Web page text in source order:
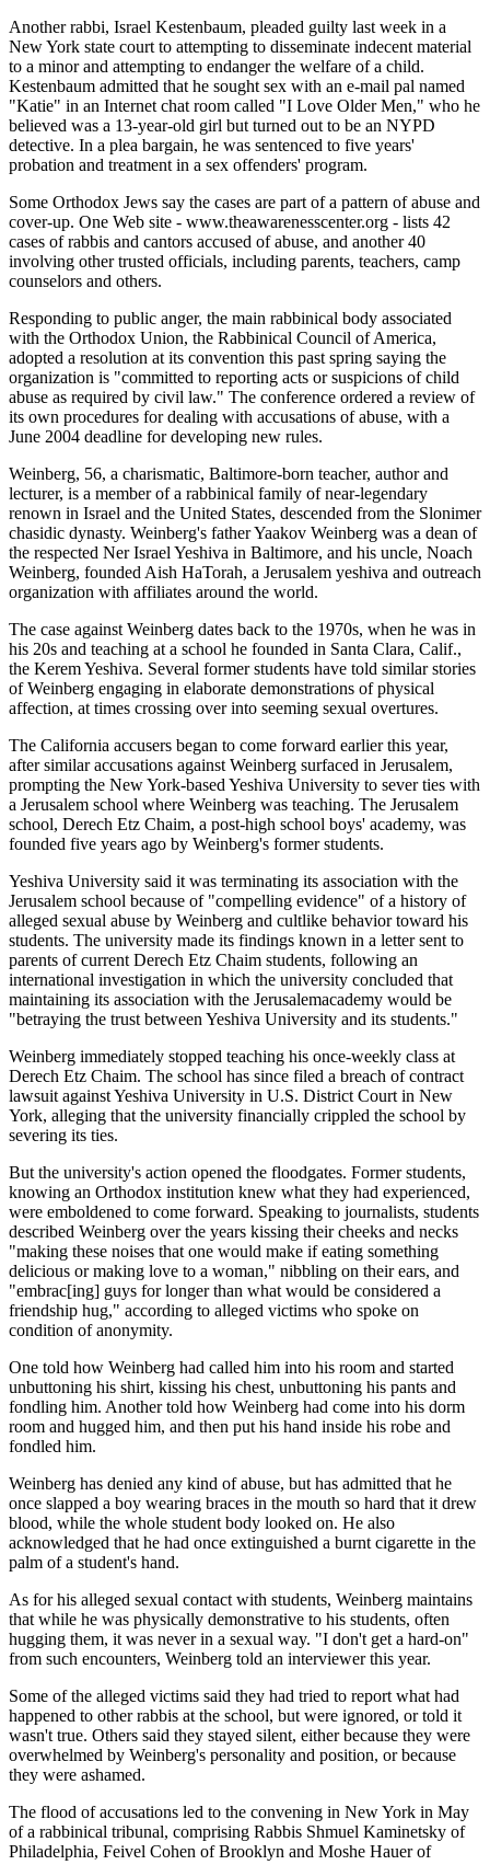
Another rabbi, Israel Kestenbaum, pleaded guilty last week in a
New York state court to attempting to disseminate indecent material
to a minor and attempting to endanger the welfare of a child.
Kestenbaum admitted that he sought sex with an e-mail pal named
"Katie" in an Internet chat room called "I Love Older Men," who he
believed was a 13-year-old girl but turned out to be an NYPD
detective. In a plea bargain, he was sentenced to five years'
probation and treatment in a sex offenders' program.
Some Orthodox Jews say the cases are part of a pattern of abuse and
cover-up. One Web site - www.theawarenesscenter.org - lists 42
cases of rabbis and cantors accused of abuse, and another 40
involving other trusted officials, including parents, teachers, camp
counselors and others.
Responding to public anger, the main rabbinical body associated
with the Orthodox Union, the Rabbinical Council of America,
adopted a resolution at its convention this past spring saying the
organization is "committed to reporting acts or suspicions of child
abuse as required by civil law." The conference ordered a review of
its own procedures for dealing with accusations of abuse, with a
June 2004 deadline for developing new rules.
Weinberg, 56, a charismatic, Baltimore-born teacher, author and
lecturer, is a member of a rabbinical family of near-legendary
renown in Israel and the United States, descended from the Slonimer
chasidic dynasty. Weinberg's father Yaakov Weinberg was a dean of
the respected Ner Israel Yeshiva in Baltimore, and his uncle, Noach
Weinberg, founded Aish HaTorah, a Jerusalem yeshiva and outreach
organization with affiliates around the world.
The case against Weinberg dates back to the 1970s, when he was in
his 20s and teaching at a school he founded in Santa Clara, Calif.,
the Kerem Yeshiva. Several former students have told similar stories
of Weinberg engaging in elaborate demonstrations of physical
affection, at times crossing over into seeming sexual overtures.
The California accusers began to come forward earlier this year,
after similar accusations against Weinberg surfaced in Jerusalem,
prompting the New York-based Yeshiva University to sever ties with
a Jerusalem school where Weinberg was teaching. The Jerusalem
school, Derech Etz Chaim, a post-high school boys' academy, was
founded five years ago by Weinberg's former students.
Yeshiva University said it was terminating its association with the
Jerusalem school because of "compelling evidence" of a history of
alleged sexual abuse by Weinberg and cultlike behavior toward his
students. The university made its findings known in a letter sent to
parents of current Derech Etz Chaim students, following an
international investigation in which the university concluded that
maintaining its association with the Jerusalemacademy would be
"betraying the trust between Yeshiva University and its students."
Weinberg immediately stopped teaching his once-weekly class at
Derech Etz Chaim. The school has since filed a breach of contract
lawsuit against Yeshiva University in U.S. District Court in New
York, alleging that the university financially crippled the school by
severing its ties.
But the university's action opened the floodgates. Former students,
knowing an Orthodox institution knew what they had experienced,
were emboldened to come forward. Speaking to journalists, students
described Weinberg over the years kissing their cheeks and necks
"making these noises that one would make if eating something
delicious or making love to a woman," nibbling on their ears, and
"embrac[ing] guys for longer than what would be considered a
friendship hug," according to alleged victims who spoke on
condition of anonymity.
One told how Weinberg had called him into his room and started
unbuttoning his shirt, kissing his chest, unbuttoning his pants and
fondling him. Another told how Weinberg had come into his dorm
room and hugged him, and then put his hand inside his robe and
fondled him.
Weinberg has denied any kind of abuse, but has admitted that he
once slapped a boy wearing braces in the mouth so hard that it drew
blood, while the whole student body looked on. He also
acknowledged that he had once extinguished a burnt cigarette in the
palm of a student's hand.
As for his alleged sexual contact with students, Weinberg maintains
that while he was physically demonstrative to his students, often
hugging them, it was never in a sexual way. "I don't get a hard-on"
from such encounters, Weinberg told an interviewer this year.
Some of the alleged victims said they had tried to report what had
happened to other rabbis at the school, but were ignored, or told it
wasn't true. Others said they stayed silent, either because they were
overwhelmed by Weinberg's personality and position, or because
they were ashamed.
The flood of accusations led to the convening in New York in May
of a rabbinical tribunal, comprising Rabbis Shmuel Kaminetsky of
Philadelphia, Feivel Cohen of Brooklyn and Moshe Hauer of